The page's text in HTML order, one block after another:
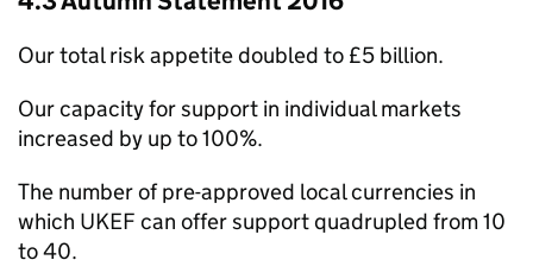
Our total risk appetite doubled to £5 billion.
Our capacity for support in individual markets
increased by up to 100%.
The number of pre-approved local currencies in
which UKEF can offer support quadrupled from 10
to 40.